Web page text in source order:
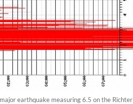
earthquake measuring 6.5 on the Richter